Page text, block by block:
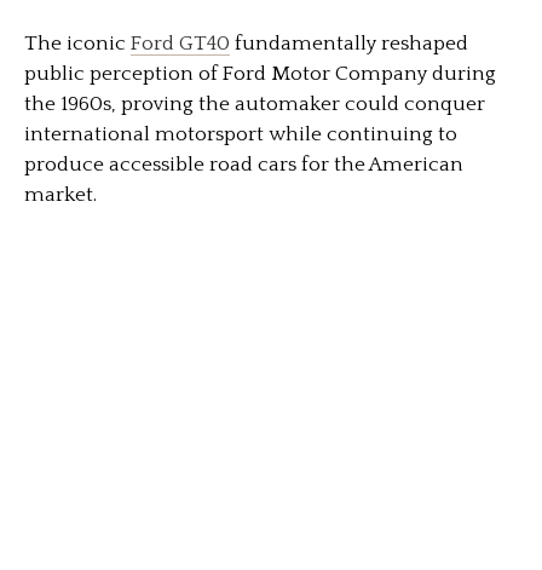
The iconic Ford GT40 fundamentally reshaped
public perception ofFord Motor Company during
the 1960s, proving the automaker could conquer
international motorsport while continuing to
produce accessible road cars for the American
market.